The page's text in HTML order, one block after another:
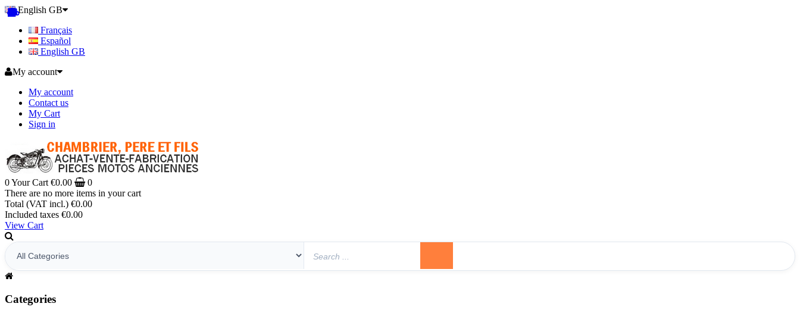
English GB
Français
Español
English GB
My account
My account
Contact us
My Cart
Sign in
0Your Cart €0.00
0
There are no more items in your cart
Total (VAT incl.) €0.00
Included taxes €0.00
View Cart
Categories